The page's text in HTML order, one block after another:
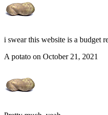
i swear this website is a budget
A potato on October 21, 2021